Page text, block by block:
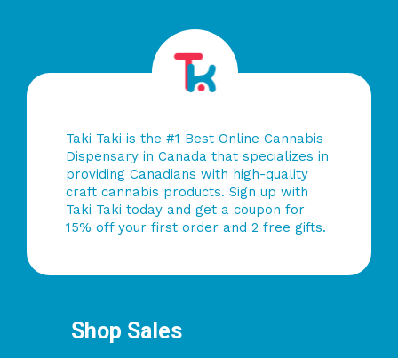
Taki Taki is the #1 Best Online Cannabis
Dispensary in Canada that specializes in
providing Canadians with high-quality
craft cannabis products. Sign up with
Taki Taki today and get a coupon for
15% off your first order and 2 free gifts.
Shop Sales